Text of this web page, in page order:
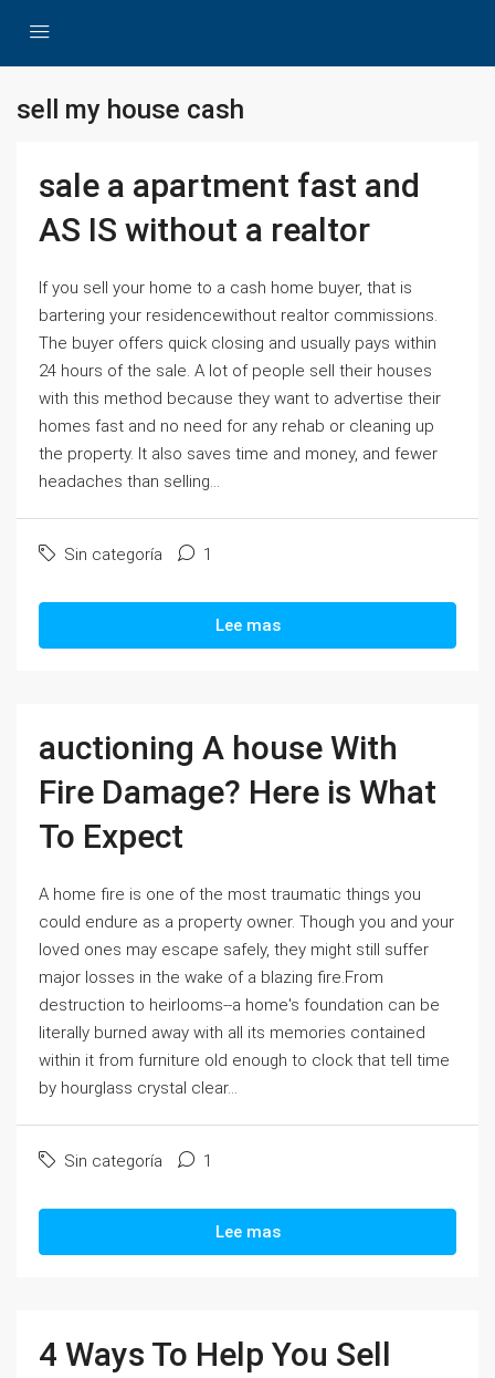
sell my house cash
sale a apartment fast and
AS IS without a realtor
If you sell your home to a cash home buyer, that is
bartering your residencewithout realtor commissions.
The buyer offers quick closing and usually pays within
24 hours of the sale. A lot of people sell their houses
with this method because they want to advertise their
homes fast and no need for any rehab or cleaning up
the property. It also saves time and money, and fewer
headaches than selling...
Sin categoría 1
Lee mas
auctioning A house With
Fire Damage? Here is What
To Expect
A home fire is one of the most traumatic things you
could endure as a property owner. Though you and your
loved ones may escape safely, they might still suffer
major losses in the wake of a blazing fire.From
destruction to heirlooms--a home's foundation can be
literally burned away with all its memories contained
within it from furniture old enough to clock that tell time
by hourglass crystal clear...
Sin categoría 1
Lee mas
4 Ways To Help You Sell